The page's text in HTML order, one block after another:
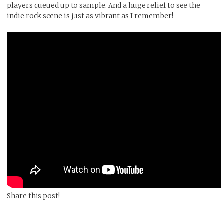
players queued up to sample. And a huge relief to see the
indie rock scene is just as vibrant as I remember!
Share this post!